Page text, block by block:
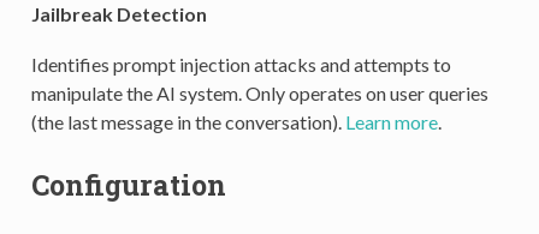
Jailbreak Detection
Identifies prompt injection attacks and attempts to
manipulate the AI system. Only operates on user queries
(the last message in the conversation). Learn more.
Configuration